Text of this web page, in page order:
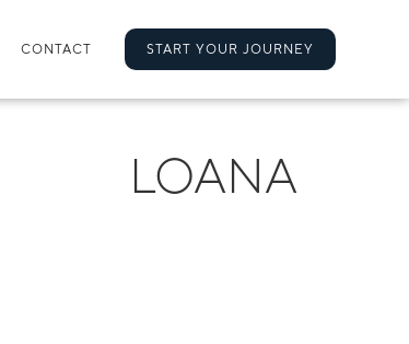
CONTACT START YOUR JOURNEY
LOANA